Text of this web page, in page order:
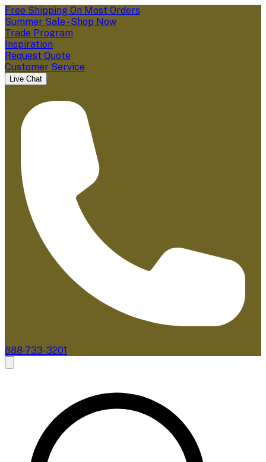
Free Shipping On Most Orders
Summer Sale - Shop Now
Trade Program
Inspiration
Request Quote
Customer Service
Live Chat
888-733-3201